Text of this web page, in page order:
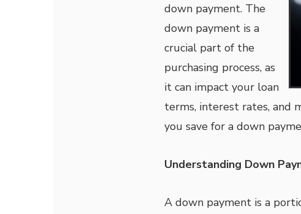
down payment. The
down payment is a
crucial part of the
purchasing process, as
it can impact your loan
terms, interest rates, and
you save for a down
Understanding Down
A down payment is a